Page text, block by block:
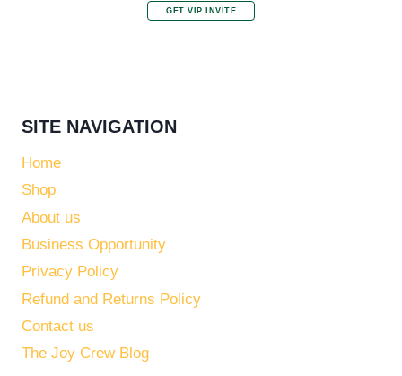
GET VIP INVITE
SITE NAVIGATION
Home
Shop
About us
Business Opportunity
Privacy Policy
Refund and Returns Policy
Contact us
The Joy Crew Blog